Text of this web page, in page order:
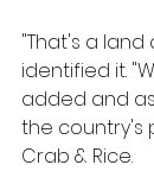
"That's a land
identified it.
added and
the country's
Crab & Rice.